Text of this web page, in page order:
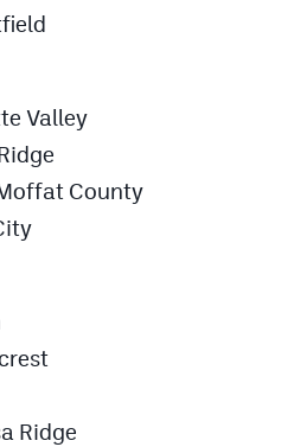
Valley
County
Ridge